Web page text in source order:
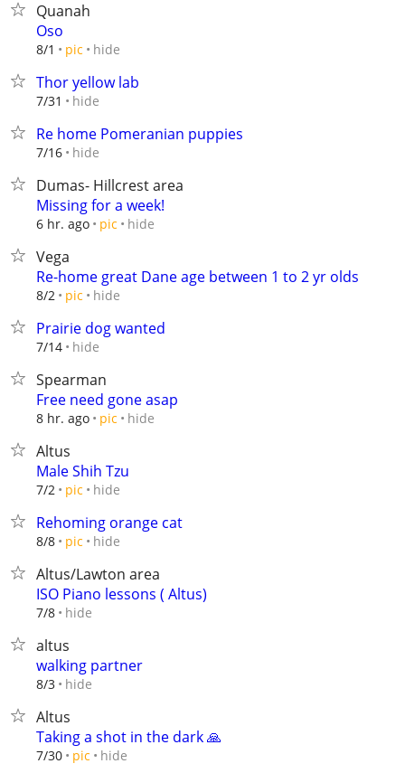
Quanah
Oso
8/1 pic hide
Thor yellow lab
7/31 hide
Re home Pomeranian puppies
7/16 hide
Dumas- Hillcrest area
Missing for a week!
6 hr. ago pic hide
Vega
Re-home great Dane age between 1 to 2 yr olds
8/2 pic hide
Prairie dog wanted
7/14 hide
Spearman
Free need gone asap
8 hr. ago pic hide
Altus
Male Shih Tzu
7/2 pic hide
Rehoming orange cat
8/8 pic hide
Altus/Lawton area
ISO Piano lessons ( Altus)
7/8 hide
altus
walking partner
8/3 hide
Altus
Taking a shot in the dark 🙏
7/30 pic hide